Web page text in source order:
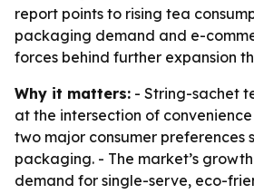
report points to rising tea
packaging demand and e-
forces behind further expansion
Why it matters: - String-sachet
at the intersection of
two major consumer preferences
packaging. - The market’s
demand for single-serve, eco-